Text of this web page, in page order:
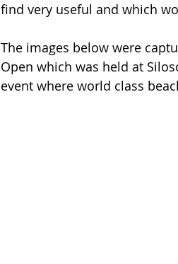
find very useful and which
The images below were
Open which was held at
event where world class